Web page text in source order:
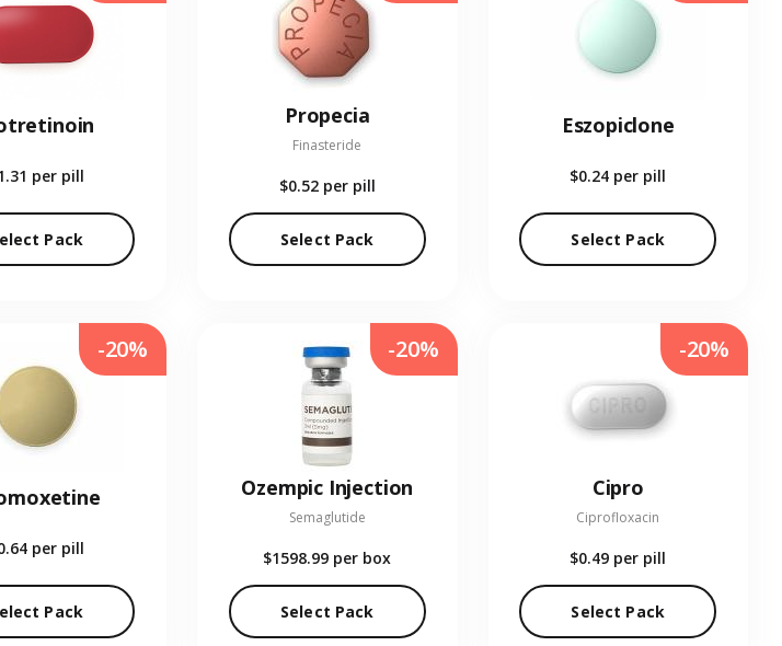
per pill
Pack
Propecia
Finasteride
$0.52 per pill
Select Pack
Eszopiclone
$0.24 per pill
Select Pack
per pill
Pack
-20%
Ozempic Injection
Semaglutide
$1598.99 per box
Select Pack
-20%
Cipro
Ciprofloxacin
$0.49 per pill
Select Pack
-20%